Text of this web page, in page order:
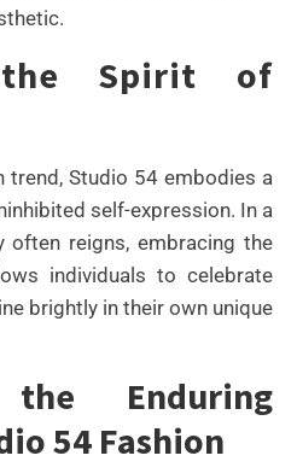
the Spirit of
trend, Studio 54 embodies a
self-expression. In a
often reigns, embracing the
individuals to celebrate
brightly in their own unique
the Enduring
54 Fashion